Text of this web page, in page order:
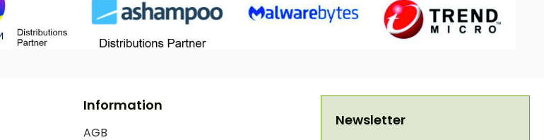
Information
AGB
Newsletter